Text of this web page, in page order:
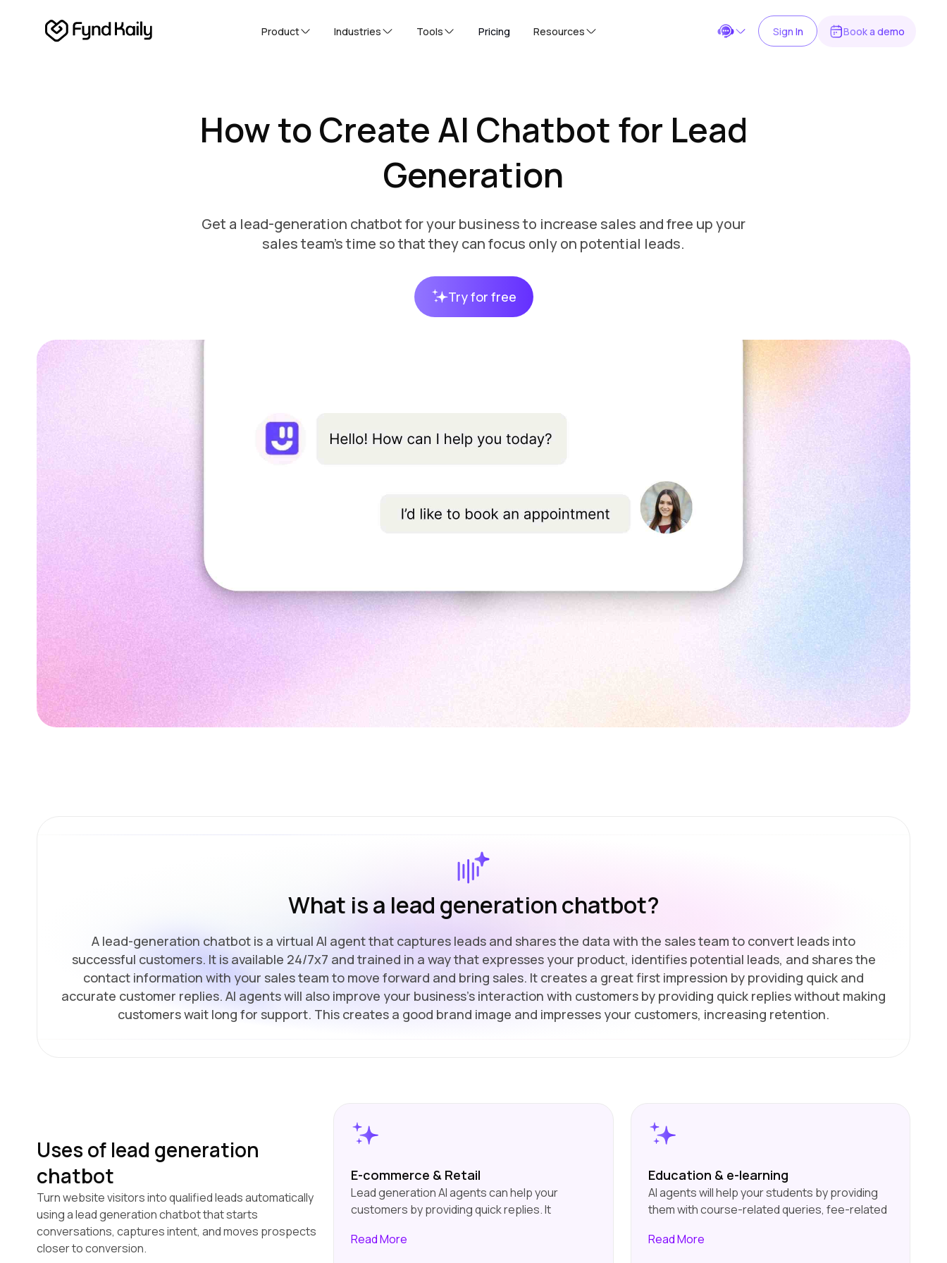
Product Industries Tools Pricing Resources
Message us for quick assistance
support@kaily.ai
Sign In Book a demo
How to Create AI Chatbot for Lead
Generation
Get a lead-generation chatbot for your business to increase sales and free up your
sales team's time so that they can focus only on potential leads.
Try for free
What is a lead generation chatbot?
A lead-generation chatbot is a virtual AI agent that captures leads and shares the data with the sales team to convert leads into
successful customers. It is available 24/7x7 and trained in a way that expresses your product, identifies potential leads, and shares the
contact information with your sales team to move forward and bring sales. It creates a great first impression by providing quick and
accurate customer replies. AI agents will also improve your business's interaction with customers by providing quick replies without making
customers wait long for support. This creates a good brand image and impresses your customers, increasing retention.
Uses of lead generation
chatbot
Turn website visitors into qualified leads automatically
using a lead generation chatbot that starts
conversations, captures intent, and moves prospects
closer to conversion.
E-commerce & Retail
Lead generation AI agents can help your
customers by providing quick replies. It
personalised suggestions. They. They will also
ReadMore
Education & e-learning
AI agents will help your students by providing
them with course-related queries, fee-related
collecting information from users about their
ReadMore